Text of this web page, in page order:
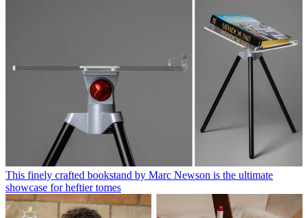
This finely crafted bookstand by Marc Newson is the ultimate
showcase for heftier tomes